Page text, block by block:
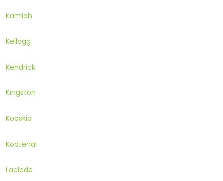
Kamiah
Kellogg
Kendrick
Kingston
Kooskia
Kootenai
Laclede